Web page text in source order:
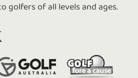
golfers of all levels and ages.